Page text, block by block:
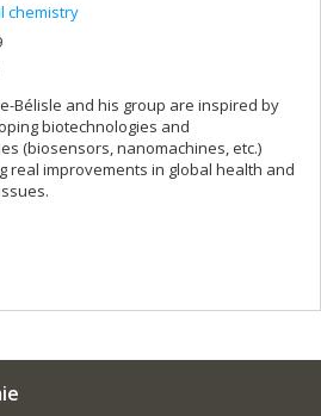
chemistry
Bélisle and his group are inspired by
biotechnologies and
(biosensors, nanomachines, etc.)
real improvements in global health and